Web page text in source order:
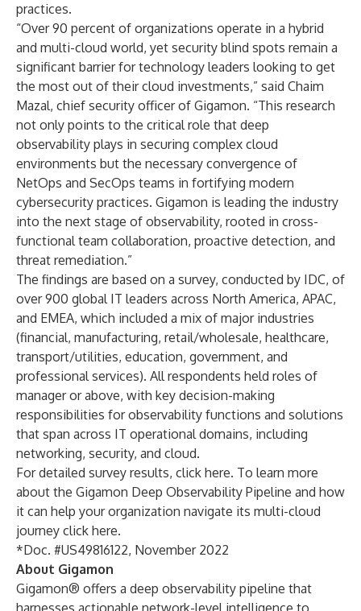
practices.
“Over 90 percent of organizations operate in a hybrid
and multi-cloud world, yet security blind spots remain a
significant barrier for technology leaders looking to get
the most out of their cloud investments,” said Chaim
Mazal, chief security officer of Gigamon. “This research
not only points to the critical role that deep
observability plays in securing complex cloud
environments but the necessary convergence of
NetOps and SecOps teams in fortifying modern
cybersecurity practices. Gigamon is leading the industry
into the next stage of observability, rooted in cross-
functional team collaboration, proactive detection, and
threat remediation.”
The findings are based on a survey, conducted by IDC, of
over 900 global IT leaders across North America, APAC,
and EMEA, which included a mix of major industries
(financial, manufacturing, retail/wholesale, healthcare,
transport/utilities, education, government, and
professional services). All respondents held roles of
manager or above, with key decision-making
responsibilities for observability functions and solutions
that span across IT operational domains, including
networking, security, and cloud.
For detailed survey results, click here. To learn more
about the Gigamon Deep Observability Pipeline and how
it can help your organization navigate its multi-cloud
journey click here.
*Doc. #US49816122, November 2022
About Gigamon
Gigamon® offers a deep observability pipeline that
harnesses actionable network-level intelligence to